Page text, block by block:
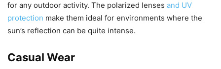
for any outdoor activity. The polarized lenses and UV
protection make them ideal for environments where the
sun’s reflection can be quite intense.
Casual Wear